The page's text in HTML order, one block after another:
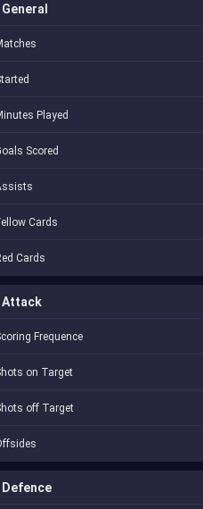
General
Played
Scored
Cards
Cards
Attack
Frequence
on Target
off Target
Defence